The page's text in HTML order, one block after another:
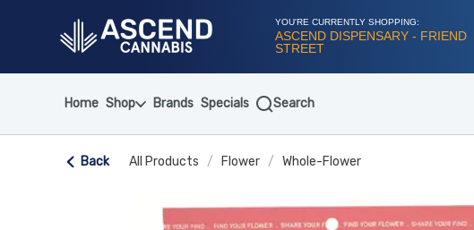
YOU'RE CURRENTLY SHOPPING:
ASCEND DISPENSARY - FRIEND
STREET
Home Shop Brands Specials Search
Back All Products / Flower / Whole-Flower